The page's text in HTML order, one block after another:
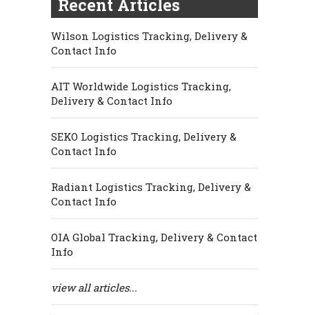
Recent Articles
Wilson Logistics Tracking, Delivery &
Contact Info
AIT Worldwide Logistics Tracking,
Delivery & Contact Info
SEKO Logistics Tracking, Delivery &
Contact Info
Radiant Logistics Tracking, Delivery &
Contact Info
OIA Global Tracking, Delivery & Contact
Info
view all articles...